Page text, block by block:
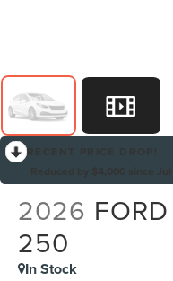
2026
250
In Stock